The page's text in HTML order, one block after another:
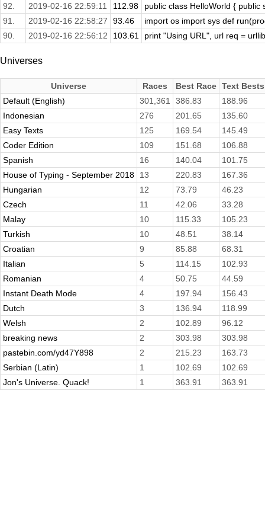
92.
2019-02-16 22:59:11 112.98
public class HelloWorld { public
91.
2019-02-16 22:58:27 93.46
import os import sys def
90.
2019-02-16 22:56:12 103.61 print "Using URL", url req =
Universes
Universe Races Best Race Text Bests
Default (English)
301,361 386.83
188.96
Indonesian
276 201.65
135.60
Easy Texts
125 169.54
145.49
Coder Edition
109 151.68
106.88
Spanish
16 140.04
101.75
House of Typing - September 2018
13 220.83
167.36
Hungarian
12 73.79
46.23
Czech
11 42.06
33.28
Malay
10 115.33
105.23
Turkish
10 48.51
38.14
Croatian
9 85.88
68.31
Italian
5 114.15
102.93
Romanian
4 50.75
44.59
Instant Death Mode
4 197.94
156.43
Dutch
3 136.94
118.99
Welsh
2 102.89
96.12
breaking news
2 303.98
303.98
pastebin.com/yd47Y898
2 215.23
163.73
Serbian (Latin)
1 102.69
102.69
Jon's Universe. Quack!
1 363.91 363.91